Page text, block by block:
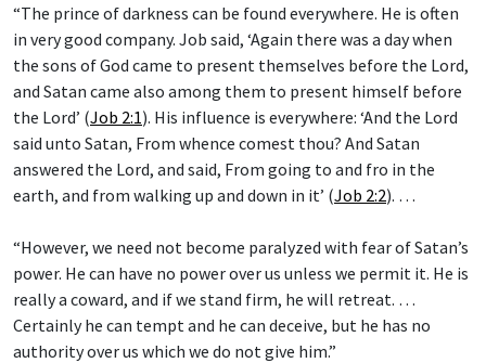
“The prince of darkness can be found everywhere. He is often
in very good company. Job said, ‘Again there was a day when
the sons of God came to present themselves before the Lord,
and Satan came also among them to present himself before
the Lord’ (Job 2:1). His influence is everywhere: ‘And the Lord
said unto Satan, From whence comest thou? And Satan
answered the Lord, and said, From going to and fro in the
earth, and from walking up and down in it’ (Job 2:2). …
“However, we need not become paralyzed with fear of Satan’s
power. He can have no power over us unless we permit it. He is
really a coward, and if we stand firm, he will retreat. …
Certainly he can tempt and he can deceive, but he has no
authority over us which we do not give him.”